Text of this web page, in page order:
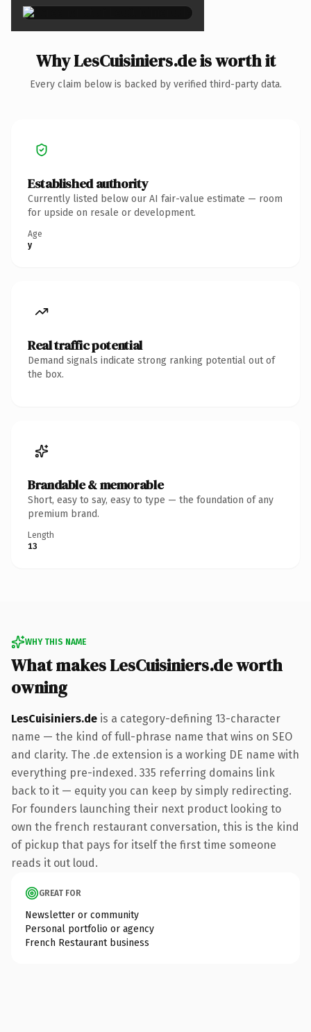
Why LesCuisiniers.de is worth it
Every claim below is backed by verified third-party data.
Established authority
Currently listed below our AI fair-value estimate — room
for upside on resale or development.
Age
y
Real traffic potential
Demand signals indicate strong ranking potential out of
the box.
Brandable & memorable
Short, easy to say, easy to type — the foundation of any
premium brand.
Length
13
WHY THIS NAME
What makes LesCuisiniers.de worth
owning
LesCuisiniers.de is a category-defining 13-character
name — the kind of full-phrase name that wins on SEO
and clarity. The .de extension is a working DE name with
everything pre-indexed. 335 referring domains link
back to it — equity you can keep by simply redirecting.
For founders launching their next product looking to
own the french restaurant conversation, this is the kind
of pickup that pays for itself the first time someone
reads it out loud.
GREAT FOR
Newsletter or community
Personal portfolio or agency
French Restaurant business